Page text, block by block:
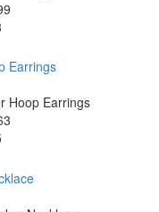
Hoop Earrings